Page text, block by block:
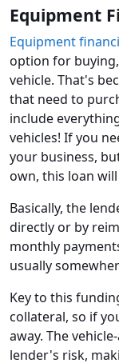
Equipment
Equipment
option for
vehicle. That's
that need to
include
vehicles! If you
your business,
own, this loan
Basically, the
directly or by
monthly
usually
Key to this
collateral, so if
away. The
lender's risk,